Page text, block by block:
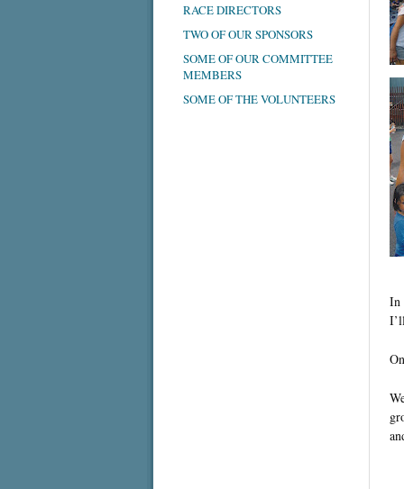
In
RACE DIRECTORS
TWO OF OUR SPONSORS
SOME OF OUR COMMITTEE
MEMBERS
SOME OF THE VOLUNTEERS